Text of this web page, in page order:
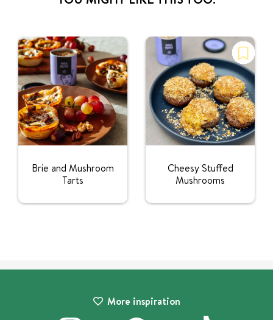
Brie and Mushroom
Tarts
Cheesy Stuffed
Mushrooms
More inspiration